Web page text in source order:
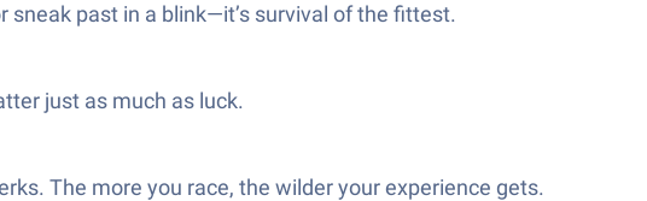
sneak past in a blink—it’s survival of the fittest.
just as much as luck.
The more you race, the wilder your experience gets.